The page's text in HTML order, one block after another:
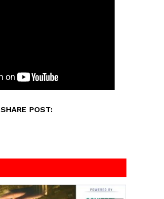
SHARE POST: